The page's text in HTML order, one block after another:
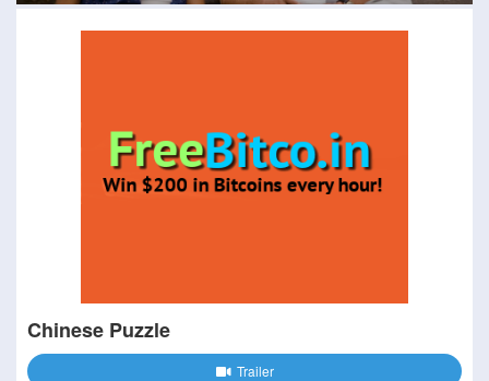
Chinese Puzzle
Trailer